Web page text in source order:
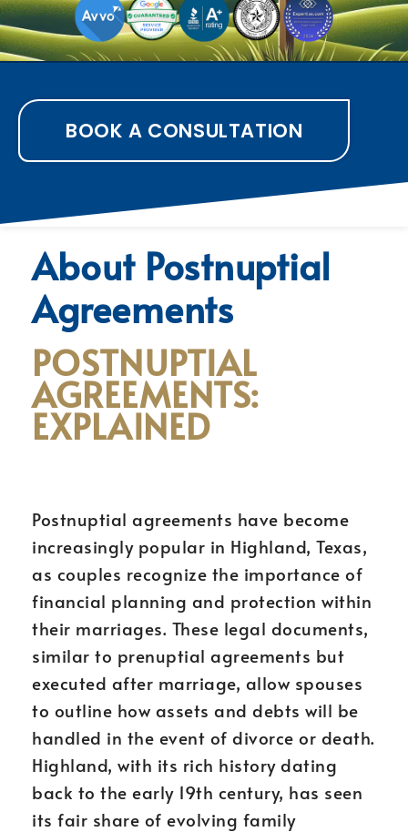
BOOK A CONSULTATION
About Postnuptial
Agreements
POSTNUPTIAL
AGREEMENTS:
EXPLAINED
Postnuptial agreements have become
increasingly popular in Highland, Texas,
as couples recognize the importance of
financial planning and protection within
their marriages. These legal documents,
similar to prenuptial agreements but
executed after marriage, allow spouses
to outline how assets and debts will be
handled in the event of divorce or death.
Highland, with its rich history dating
back to the early 19th century, has seen
its fair share of evolving family